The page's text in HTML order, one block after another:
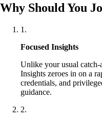
Why Should You
1 .
Focused Insights
Unlike your usual
Insights zeroes in on a
credentials, and
guidance.
2.